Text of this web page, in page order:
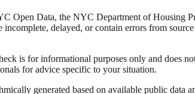
Open Data, the NYC Department of
delayed, or contain errors from
is for informational purposes only and does
for advice specific to your situation.
generated based on available public